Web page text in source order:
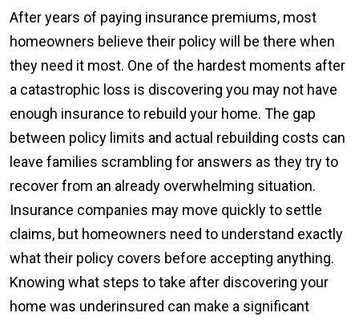
After years of paying insurance premiums, most
homeowners believe their policy will be there when
they need it most. One of the hardest moments after
a catastrophic loss is discovering you may not have
enough insurance to rebuild your home. The gap
between policy limits and actual rebuilding costs can
leave families scrambling for answers as they try to
recover from an already overwhelming situation.
Insurance companies may move quickly to settle
claims, but homeowners need to understand exactly
what their policy covers before accepting anything.
Knowing what steps to take after discovering your
home was underinsured can make a significant